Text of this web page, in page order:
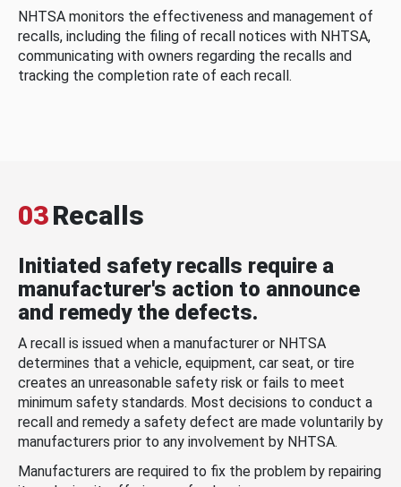
NHTSA monitors the effectiveness and management of
recalls, including the filing of recall notices with NHTSA,
communicating with owners regarding the recalls and
tracking the completion rate of each recall.
03Recalls
Initiated safety recalls require a
manufacturer's action to announce
and remedy the defects.
A recall is issued when a manufacturer or NHTSA
determines that a vehicle, equipment, car seat, or tire
creates an unreasonable safety risk or fails to meet
minimum safety standards. Most decisions to conduct a
recall and remedy a safety defect are made voluntarily by
manufacturers prior to any involvement by NHTSA.
Manufacturers are required to fix the problem by repairing